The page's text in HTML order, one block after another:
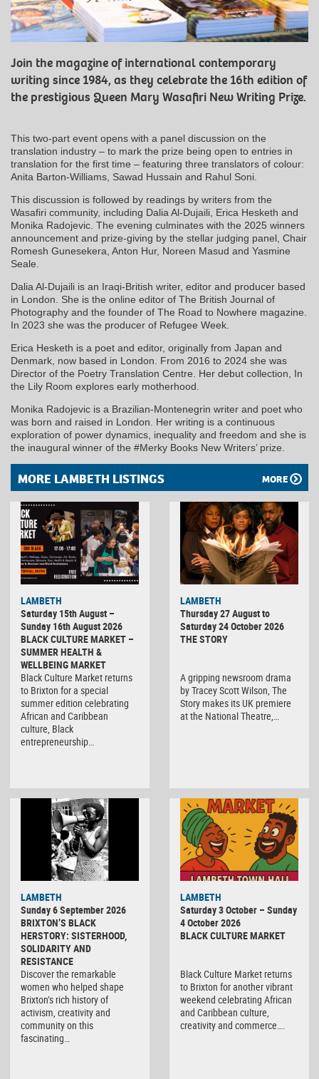
Join the magazine of international contemporary
writing since 1984, as they celebrate the 16th edition of
the prestigious Queen Mary Wasafiri New Writing Prize.
This two-part event opens with a panel discussion on the
translation industry – to mark the prize being open to entries in
translation for the first time – featuring three translators of colour:
Anita Barton-Williams, Sawad Hussain and Rahul Soni.
This discussion is followed by readings by writers from the
Wasafiri community, including Dalia Al-Dujaili, Erica Hesketh and
Monika Radojevic. The evening culminates with the 2025 winners
announcement and prize-giving by the stellar judging panel, Chair
Romesh Gunesekera, Anton Hur, Noreen Masud and Yasmine
Seale.
Dalia Al-Dujaili is an Iraqi-British writer, editor and producer based
in London. She is the online editor of The British Journal of
Photography and the founder of The Road to Nowhere magazine.
In 2023 she was the producer of Refugee Week.
Erica Hesketh is a poet and editor, originally from Japan and
Denmark, now based in London. From 2016 to 2024 she was
Director of the Poetry Translation Centre. Her debut collection, In
the Lily Room explores early motherhood.
Monika Radojevic is a Brazilian-Montenegrin writer and poet who
was born and raised in London. Her writing is a continuous
exploration of power dynamics, inequality and freedom and she is
the inaugural winner of the #Merky Books New Writers’ prize.
MORE LAMBETH LISTINGS MORE
LAMBETH
Saturday 15th August –
Sunday 16th August 2026
BLACK CULTURE MARKET –
SUMMER HEALTH &
WELLBEING MARKET
Black Culture Market returns
to Brixton for a special
summer edition celebrating
African and Caribbean
culture, Black
entrepreneurship…
LAMBETH
Thursday 27 August to
Saturday 24 October 2026
THE STORY
A gripping newsroom drama
by Tracey Scott Wilson, The
Story makes its UK premiere
at the National Theatre,…
LAMBETH
Sunday 6 September 2026
BRIXTON’S BLACK
HERSTORY: SISTERHOOD,
SOLIDARITY AND
RESISTANCE
Discover the remarkable
women who helped shape
Brixton’s rich history of
activism, creativity and
community on this
fascinating…
Culture
Market
LAMBETH
Saturday 3 October – Sunday
4 October 2026
BLACK CULTURE MARKET
Black Culture Market returns
to Brixton for another vibrant
weekend celebrating African
and Caribbean culture,
creativity and commerce….